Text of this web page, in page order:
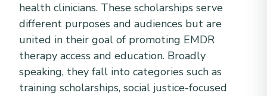
health clinicians. These scholarships serve
different purposes and audiences but are
united in their goal of promoting EMDR
therapy access and education. Broadly
speaking, they fall into categories such as
training scholarships, social justice-focused